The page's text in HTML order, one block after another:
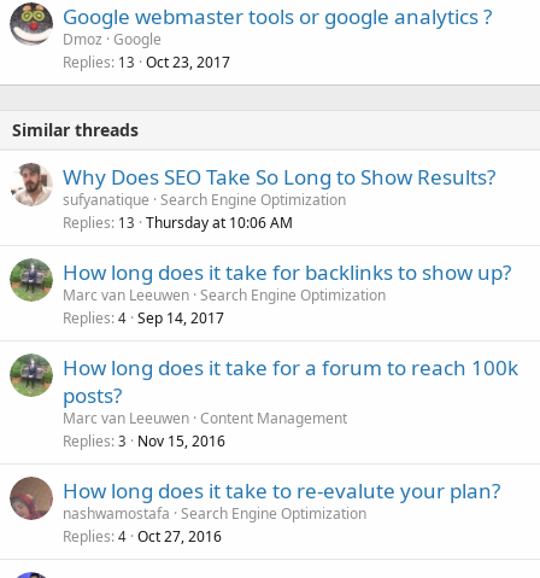
Google webmaster tools or google analytics ?
Dmoz Google
Replies 13 Oct 23, 2017
Similar threads
Why Does SEO Take So Long to Show Results?
sufyanatique Search Engine Optimization
Replies 13 Thursday at 10:06 AM
How long does it take for backlinks to show up?
Marc van Leeuwen Search Engine Optimization
Replies 4 Sep 14, 2017
How long does it take for a forum to reach 100k
posts?
Marc van Leeuwen Content Management
Replies 3 Nov 15, 2016
How long does it take to re-evalute your plan?
nashwamostafa Search Engine Optimization
Replies 4 Oct 27, 2016